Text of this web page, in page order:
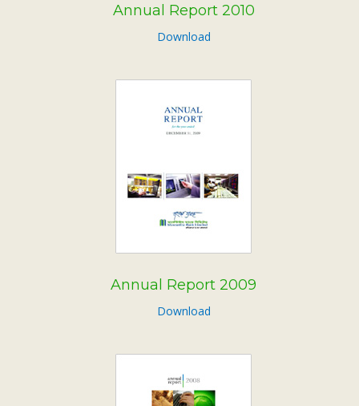
Annual Report 2010
Download
Annual Report 2009
Download